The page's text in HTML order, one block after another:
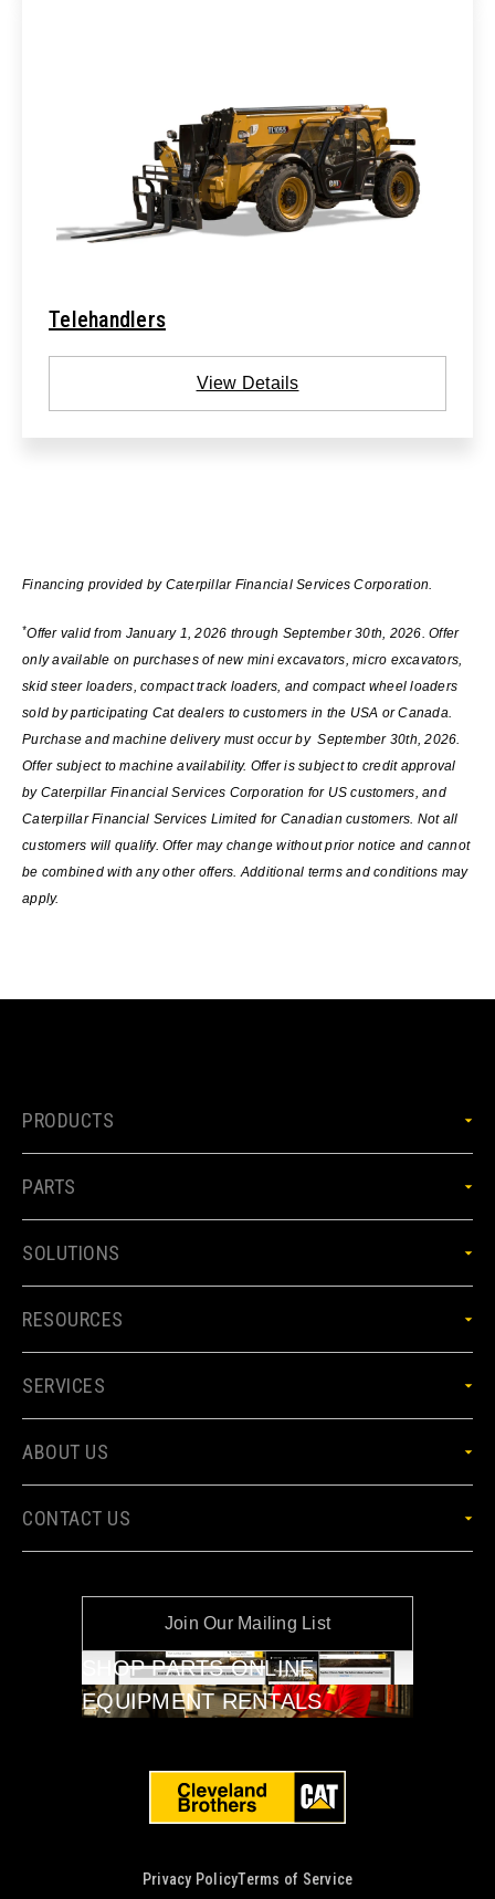
Telehandlers
View Details
Financing provided by Caterpillar Financial Services Corporation.
*Offer valid from January 1, 2026 through September 30th, 2026. Offer
only available on purchases of new mini excavators, micro excavators,
skid steer loaders, compact track loaders, and compact wheel loaders
sold by participating Cat dealers to customers in the USA or Canada.
Purchase and machine delivery must occur by September 30th, 2026.
Offer subject to machine availability. Offer is subject to credit approval
by Caterpillar Financial Services Corporation for US customers, and
Caterpillar Financial Services Limited for Canadian customers. Not all
customers will qualify. Offer may change without prior notice and cannot
be combined with any other offers. Additional terms and conditions may
apply.
Join Our Mailing List
SHOP PARTS ONLINE
EQUIPMENT RENTALS
PRODUCTS
PARTS
SOLUTIONS
RESOURCES
SERVICES
ABOUT US
CONTACT US
Privacy PolicyTerms of Service